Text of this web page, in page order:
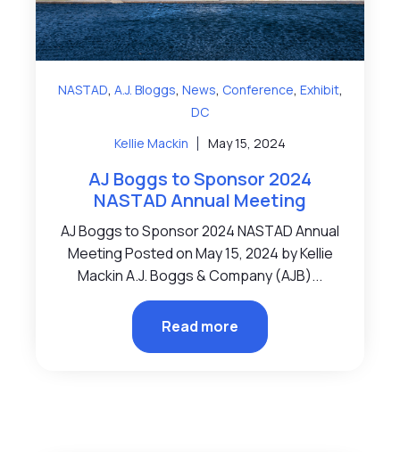
NASTAD, A.J. Bloggs, News, Conference, Exhibit,
DC
Kellie Mackin
May 15, 2024
AJ Boggs to Sponsor 2024
NASTAD Annual Meeting
AJ Boggs to Sponsor 2024 NASTAD Annual
Meeting Posted on May 15, 2024 by Kellie
Mackin A.J. Boggs & Company (AJB)...
Read more